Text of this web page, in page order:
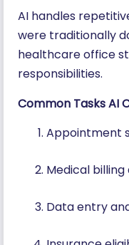
AI handles
were traditionally
healthcare office
responsibilities.
Common Tasks AI
Appointment
Medical
Data entry